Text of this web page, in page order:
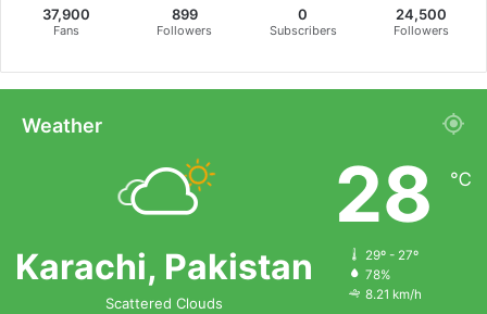
37,900
Fans
899
Followers
0
Subscribers
24,500
Followers
Weather
Karachi, Pakistan
Scattered Clouds
28 ℃
29º - 27º
78%
8.21 km/h